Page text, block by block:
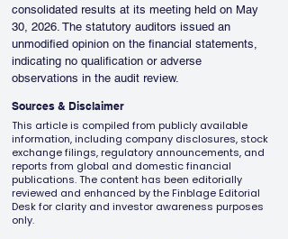
consolidated results at its meeting held on May
30, 2026. The statutory auditors issued an
unmodified opinion on the financial statements,
indicating no qualification or adverse
observations in the audit review.
Sources & Disclaimer
This article is compiled from publicly available
information, including company disclosures, stock
exchange filings, regulatory announcements, and
reports from global and domestic financial
publications. The content has been editorially
reviewed and enhanced by the Finblage Editorial
Desk for clarity and investor awareness purposes
only.